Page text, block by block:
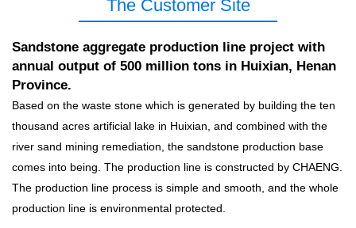
The Customer Site
Sandstone aggregate production line project with
annual output of 500 million tons in Huixian, Henan
Province.
Based on the waste stone which is generated by building the ten
thousand acres artificial lake in Huixian, and combined with the
river sand mining remediation, the sandstone production base
comes into being. The production line is constructed by CHAENG.
The production line process is simple and smooth, and the whole
production line is environmental protected.